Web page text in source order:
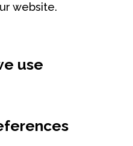
website.
use